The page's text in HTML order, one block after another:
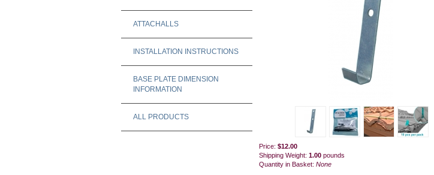
ATTACHALLS
INSTALLATION INSTRUCTIONS
BASE PLATE DIMENSION
INFORMATION
ALL PRODUCTS
Price: $12.00
Shipping Weight: 1.00 pounds
Quantity in Basket: None